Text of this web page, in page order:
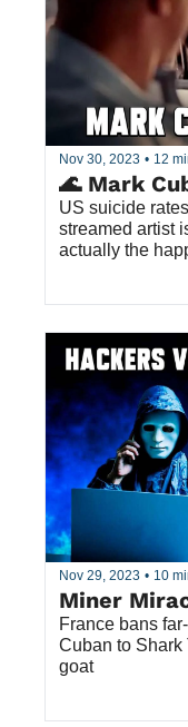
Nov 30, 2023 • 12
🌊 Mark
US suicide
streamed artist
actually the
Nov 29, 2023 • 10
Miner
France bans
Cuban to Shark
goat